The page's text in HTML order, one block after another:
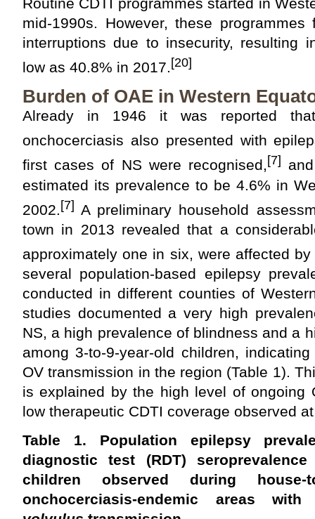
Routine CDTI programmes started in
mid-1990s. However, these
interruptions due to insecurity, resulting
low as 40.8% in 2017. [20]
Burden of OAE in Western
Already in 1946 it was reported
onchocerciasis also presented with
first cases of NS were recognised, [7]
estimated its prevalence to be 4.6% in
2002. [7] A preliminary household
town in 2013 revealed that a
approximately one in six, were affected by
several population-based epilepsy
conducted in different counties of
studies documented a very high
NS, a high prevalence of blindness and a
among 3-to-9-year-old children,
OV transmission in the region (Table 1).
is explained by the high level of ongoing
low therapeutic CDTI coverage observed
Table 1.
Population epilepsy
diagnostic test (RDT) seroprevalence
children observed during
onchocerciasis-endemic areas